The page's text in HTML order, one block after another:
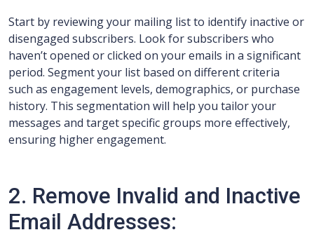
Start by reviewing your mailing list to identify inactive or
disengaged subscribers. Look for subscribers who
haven’t opened or clicked on your emails in a significant
period. Segment your list based on different criteria
such as engagement levels, demographics, or purchase
history. This segmentation will help you tailor your
messages and target specific groups more effectively,
ensuring higher engagement.
2. Remove Invalid and Inactive
Email Addresses: